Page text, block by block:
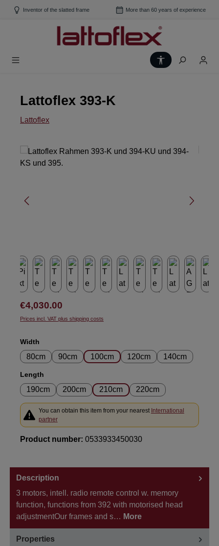
Skip to main content
Inventor of the slatted frame More than 60 years of experience
Show toolbar
Lattoflex 393-K
Lattoflex
Skip image gallery
Regular price:
€4,030.00
Prices incl. VAT plus shipping costs
Select
Width
80cm 90cm 100cm 120cm 140cm
Select
Length
190cm 200cm 210cm 220cm
You can obtain this item from your nearest International
partner
Product number: 0533933450030
Description
3 motors, intell. radio remote control w. memory
function, functions from 392 with motorised head
adjustmentOur frames and s… More
Properties